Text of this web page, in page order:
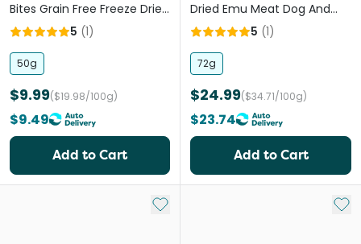
Bites Grain Free Freeze Dried
Dog Treats5 (1)
50g
$9.99($19.98/100g)
$9.49
Add to Cart
Dried Emu Meat Dog And
Cat Treats5 (1)
72g
$24.99($34.71/100g)
$23.74
Add to Cart
Add to My List Add